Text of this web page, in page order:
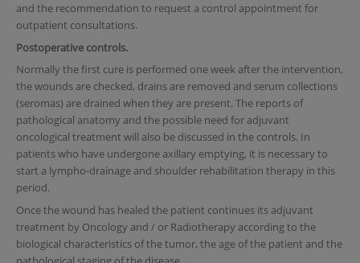
and the recommendation to request a control appointment for
outpatient consultations.
Postoperative controls.
Normally the first cure is performed one week after the intervention,
the wounds are checked, drains are removed and serum collections
(seromas) are drained when they are present. The reports of
pathological anatomy and the possible need for adjuvant
oncological treatment will also be discussed in the controls. In
patients who have undergone axillary emptying, it is necessary to
start a lympho-drainage and shoulder rehabilitation therapy in this
period.
Once the wound has healed the patient continues its adjuvant
treatment by Oncology and / or Radiotherapy according to the
biological characteristics of the tumor, the age of the patient and the